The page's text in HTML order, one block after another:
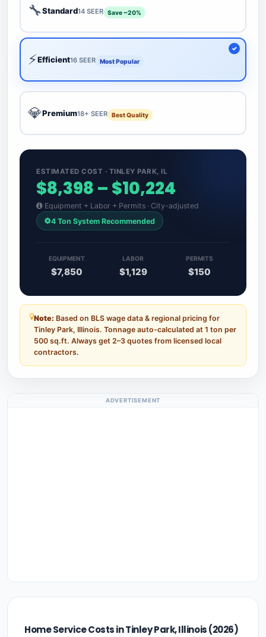
🔧Standard14 SEER Save ~20%
⚡Efficient16 SEER Most Popular
💎Premium18+ SEER Best Quality
ESTIMATED COST · TINLEY PARK, IL
$8,398 – $10,224
Equipment + Labor + Permits · City-adjusted
4 Ton System Recommended
EQUIPMENT
$7,850
LABOR
$1,129
PERMITS
$150
Note: Based on BLS wage data & regional pricing for
Tinley Park, Illinois. Tonnage auto-calculated at 1 ton per
500 sq.ft. Always get 2–3 quotes from licensed local
contractors.
ADVERTISEMENT
Home Service Costs in Tinley Park, Illinois (2026)